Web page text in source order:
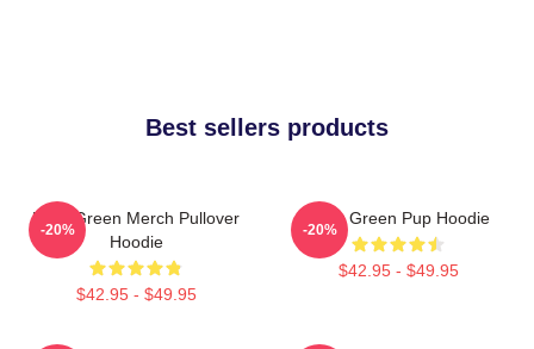
Best sellers products
Riley Green Merch Pullover
Hoodie
$42.95 - $49.95
-20%
Riley Green Pup Hoodie
$42.95 - $49.95
-20%